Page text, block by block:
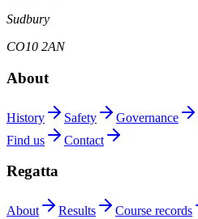
Sudbury
CO10 2AN
About
History Safety Governance
Find us
Contact
Regatta
About Results Course records